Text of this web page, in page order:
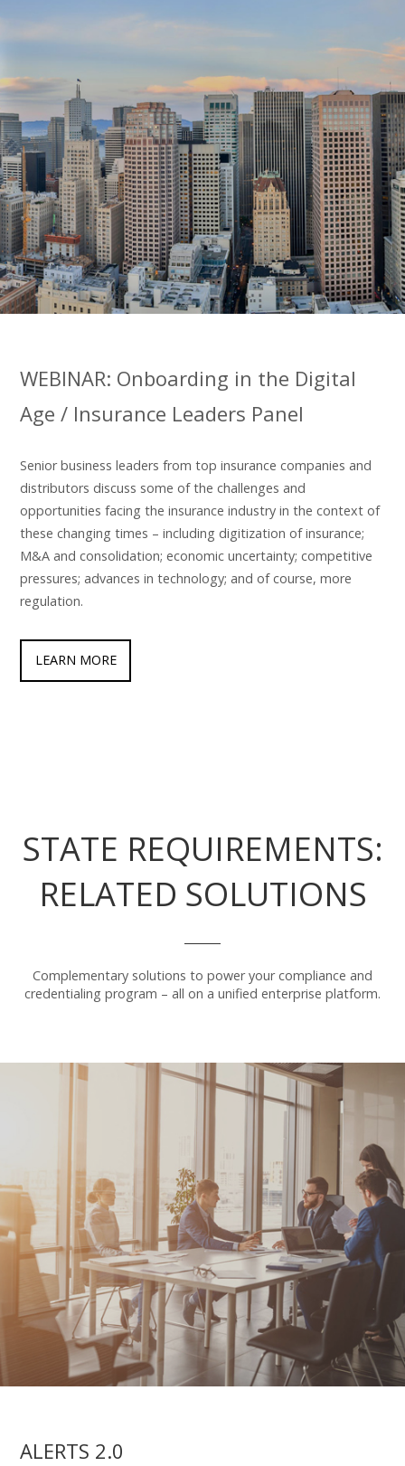
WEBINAR: Onboarding in the Digital
Age / Insurance Leaders Panel
Senior business leaders from top insurance companies and
distributors discuss some of the challenges and
opportunities facing the insurance industry in the context of
these changing times – including digitization of insurance;
M&A and consolidation; economic uncertainty; competitive
pressures; advances in technology; and of course, more
regulation.
LEARN MORE
STATE REQUIREMENTS:
RELATED SOLUTIONS
Complementary solutions to power your compliance and
credentialing program – all on a unified enterprise platform.
ALERTS 2.0